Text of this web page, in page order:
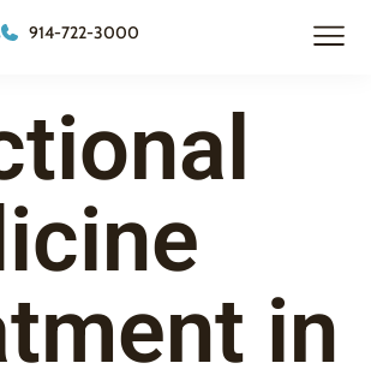
914-722-3000
in